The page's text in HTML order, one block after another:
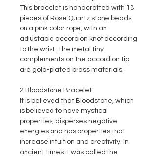
This bracelet is handcrafted with 18
pieces of Rose Quartz stone beads
on a pink color rope, with an
adjustable accordion knot according
to the wrist. The metal tiny
complements on the accordion tip
are gold-plated brass materials.
2.Bloodstone Bracelet:
It is believed that Bloodstone, which
is believed to have mystical
properties, disperses negative
energies and has properties that
increase intuition and creativity. In
ancient times it was called the